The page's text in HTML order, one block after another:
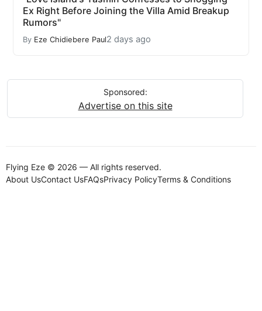
Ex Right Before Joining the Villa Amid Breakup
Rumors"
By Eze Chidiebere Paul2 days ago
Sponsored:
Advertise on this site
Flying Eze © 2026 — All rights reserved.
About UsContact UsFAQsPrivacy PolicyTerms & Conditions